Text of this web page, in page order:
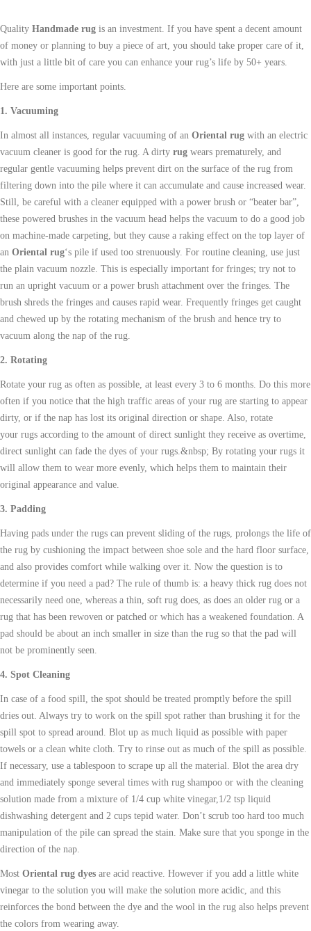
Quality Handmade rug is an investment. If you have spent a decent amount
of money or planning to buy a piece of art, you should take proper care of it,
with just a little bit of care you can enhance your rug’s life by 50+ years.
Here are some important points.
1. Vacuuming
In almost all instances, regular vacuuming of an Oriental rug with an electric
vacuum cleaner is good for the rug. A dirty rug wears prematurely, and
regular gentle vacuuming helps prevent dirt on the surface of the rug from
filtering down into the pile where it can accumulate and cause increased wear.
Still, be careful with a cleaner equipped with a power brush or “beater bar”,
these powered brushes in the vacuum head helps the vacuum to do a good job
on machine-made carpeting, but they cause a raking effect on the top layer of
an Oriental rug‘s pile if used too strenuously. For routine cleaning, use just
the plain vacuum nozzle. This is especially important for fringes; try not to
run an upright vacuum or a power brush attachment over the fringes. The
brush shreds the fringes and causes rapid wear. Frequently fringes get caught
and chewed up by the rotating mechanism of the brush and hence try to
vacuum along the nap of the rug.
2. Rotating
Rotate your rug as often as possible, at least every 3 to 6 months. Do this more
often if you notice that the high traffic areas of your rug are starting to appear
dirty, or if the nap has lost its original direction or shape. Also, rotate
your rugs according to the amount of direct sunlight they receive as overtime,
direct sunlight can fade the dyes of your rugs.&nbsp; By rotating your rugs it
will allow them to wear more evenly, which helps them to maintain their
original appearance and value.
3. Padding
Having pads under the rugs can prevent sliding of the rugs, prolongs the life of
the rug by cushioning the impact between shoe sole and the hard floor surface,
and also provides comfort while walking over it. Now the question is to
determine if you need a pad? The rule of thumb is: a heavy thick rug does not
necessarily need one, whereas a thin, soft rug does, as does an older rug or a
rug that has been rewoven or patched or which has a weakened foundation. A
pad should be about an inch smaller in size than the rug so that the pad will
not be prominently seen.
4. Spot Cleaning
In case of a food spill, the spot should be treated promptly before the spill
dries out. Always try to work on the spill spot rather than brushing it for the
spill spot to spread around. Blot up as much liquid as possible with paper
towels or a clean white cloth. Try to rinse out as much of the spill as possible.
If necessary, use a tablespoon to scrape up all the material. Blot the area dry
and immediately sponge several times with rug shampoo or with the cleaning
solution made from a mixture of 1/4 cup white vinegar,1/2 tsp liquid
dishwashing detergent and 2 cups tepid water. Don’t scrub too hard too much
manipulation of the pile can spread the stain. Make sure that you sponge in the
direction of the nap.
Most Oriental rug dyes are acid reactive. However if you add a little white
vinegar to the solution you will make the solution more acidic, and this
reinforces the bond between the dye and the wool in the rug also helps prevent
the colors from wearing away.